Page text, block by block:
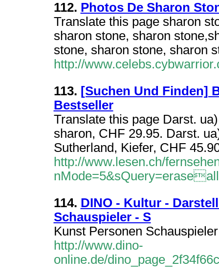
112. Photos De Sharon
Translate this page sharon
sharon stone, sharon
stone, sharon stone, sharon
http://
113. [Suchen Und Finden]
Bestseller
Translate this page Darst.
sharon, CHF 29.95. Darst.
Sutherland, Kiefer, CHF
http://www.lesen.ch/
114. DINO - Kultur -
Schauspieler - S
Kunst Personen
http://www.dino-
online.de/